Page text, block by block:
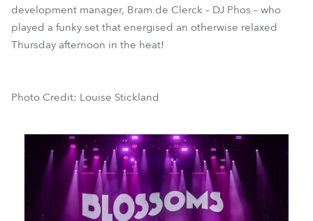
development manager, Bram de Clerck – DJ Phos – who
played a funky set that energised an otherwise relaxed
Thursday afternoon in the heat!
Photo Credit: Louise Stickland